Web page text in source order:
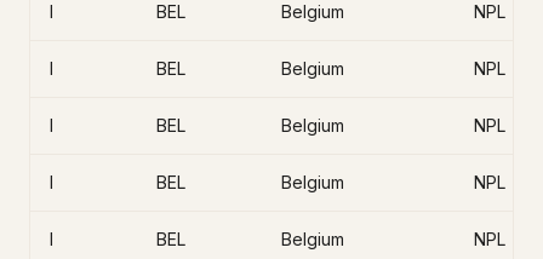
I BEL Belgium NPL
I BEL Belgium NPL
I BEL Belgium NPL
I BEL Belgium NPL
I BEL Belgium NPL